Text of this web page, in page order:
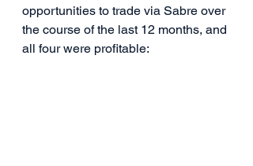
opportunities to trade via Sabre over
the course of the last 12 months, and
all four were profitable: